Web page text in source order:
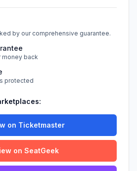
by our comprehensive guarantee.
money back
protected
on Ticketmaster
on SeatGeek